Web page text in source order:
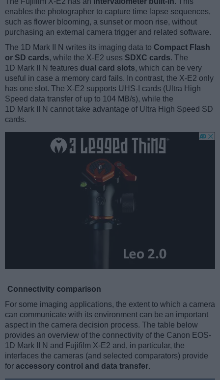
enables the photographer to capture time lapse sequences,
such as flower blooming, a sunset or moon rise, without
purchasing an external camera trigger and related software.
The 1D Mark II N writes its imaging data to Compact Flash
or SD cards, while the X-E2 uses SDXC cards. The
1D Mark II N features dual card slots, which can be very
useful in case a memory card fails. In contrast, the X-E2 only
has one slot. The X-E2 supports UHS-I cards (Ultra High
Speed data transfer of up to 104 MB/s), while the
1D Mark II N cannot take advantage of Ultra High Speed SD
cards.
Connectivity comparison
For some imaging applications, the extent to which a camera
can communicate with its environment can be an important
aspect in the camera decision process. The table below
provides an overview of the connectivity of the Canon EOS-
1D Mark II N and Fujifilm X-E2 and, in particular, the
interfaces the cameras (and selected comparators) provide
for accessory control and data transfer.